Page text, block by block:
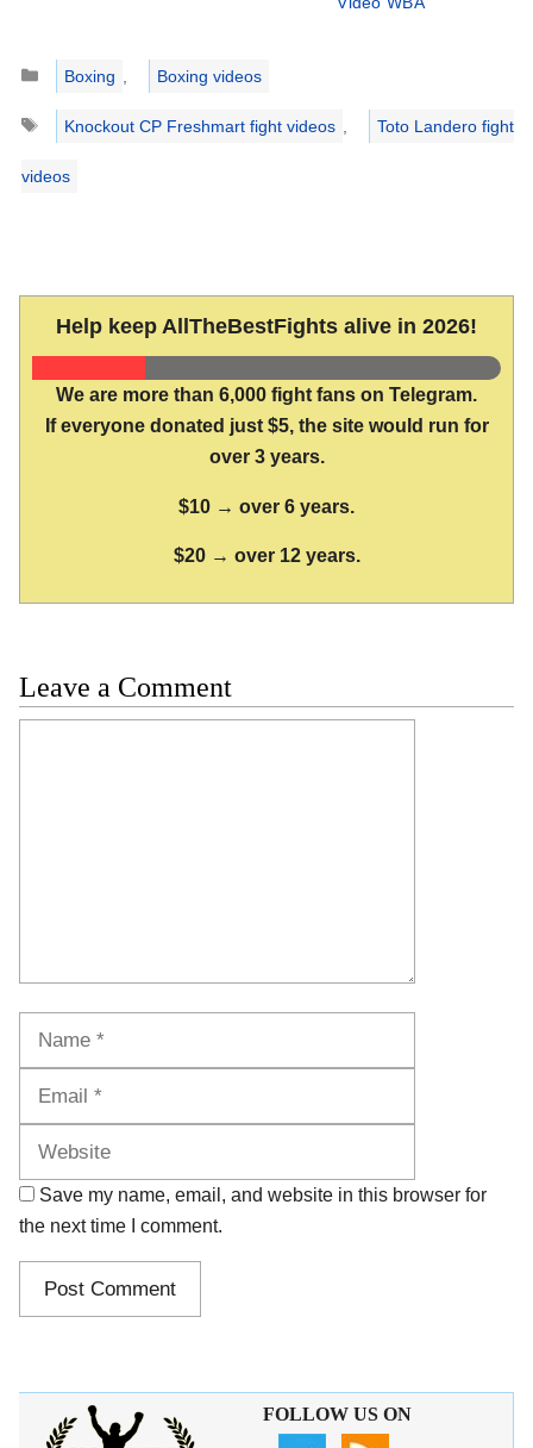
Categories
Boxing
Boxing videos
Tags
Knockout CP Freshmart fight videos Toto Landero fight
videos
Help keep AllTheBestFights alive in 2026!
We are more than 6,000 fight fans on Telegram.
If everyone donated just $5, the site would run for
over 3 years.
$10 → over 6 years.
$20 → over 12 years.
Leave a Comment
Save my name, email, and website in this browser for
the next time I comment.
FOLLOW US ON